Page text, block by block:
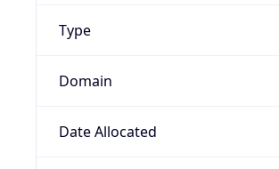
Type
Domain
Date Allocated